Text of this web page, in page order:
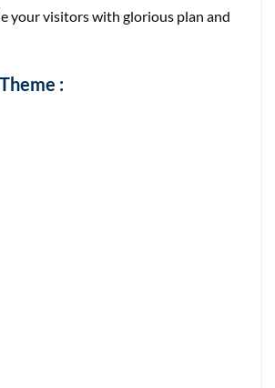
your visitors with glorious plan and
: